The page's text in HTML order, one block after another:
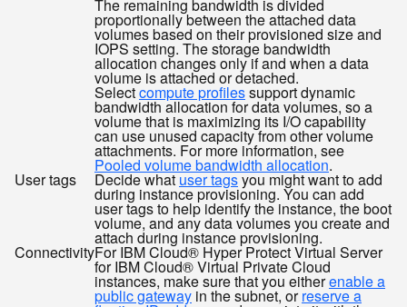
The remaining bandwidth is divided
proportionally between the attached data
volumes based on their provisioned size and
IOPS setting. The storage bandwidth
allocation changes only if and when a data
volume is attached or detached.
Selectcompute profilessupport dynamic
bandwidth allocation for data volumes, so a
volume that is maximizing its I/O capability
can use unused capacity from other volume
attachments. For more information, see
Pooled volume bandwidth allocation.
User tags Decide whatuser tagsyou might want to add
during instance provisioning. You can add
user tags to help identify the instance, the boot
volume, and any data volumes you create and
attach during instance provisioning.
ConnectivityFor IBM Cloud® Hyper Protect Virtual Server
for IBM Cloud® Virtual Private Cloud
instances, make sure that you eitherenable a
public gateway in the subnet, orreserve a